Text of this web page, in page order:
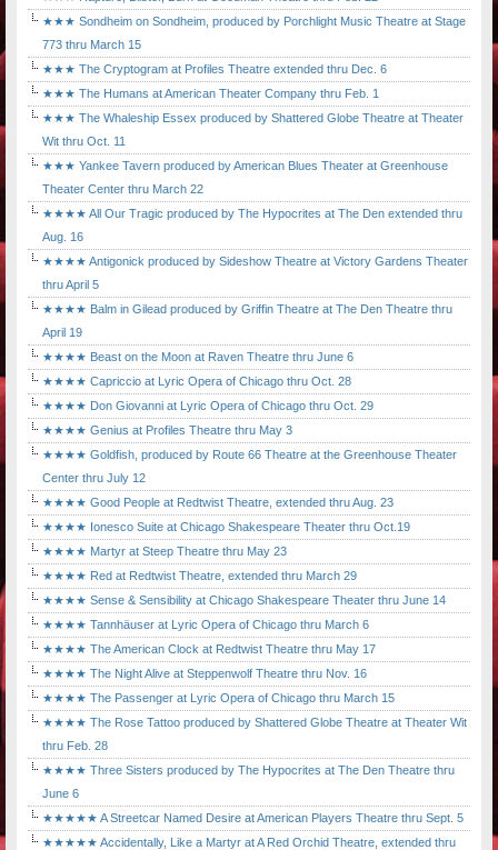
★★★ Sondheim on Sondheim, produced by Porchlight Music Theatre at Stage
773 thru March 15
★★★ The Cryptogram at Profiles Theatre extended thru Dec. 6
★★★ The Humans at American Theater Company thru Feb. 1
★★★ The Whaleship Essex produced by Shattered Globe Theatre at Theater
Wit thru Oct. 11
★★★ Yankee Tavern produced by American Blues Theater at Greenhouse
Theater Center thru March 22
★★★★ All Our Tragic produced by The Hypocrites at The Den extended thru
Aug. 16
★★★★ Antigonick produced by Sideshow Theatre at Victory Gardens Theater
thru April 5
★★★★ Balm in Gilead produced by Griffin Theatre at The Den Theatre thru
April 19
★★★★ Beast on the Moon at Raven Theatre thru June 6
★★★★ Capriccio at Lyric Opera of Chicago thru Oct. 28
★★★★ Don Giovanni at Lyric Opera of Chicago thru Oct. 29
★★★★ Genius at Profiles Theatre thru May 3
★★★★ Goldfish, produced by Route 66 Theatre at the Greenhouse Theater
Center thru July 12
★★★★ Good People at Redtwist Theatre, extended thru Aug. 23
★★★★ Ionesco Suite at Chicago Shakespeare Theater thru Oct.19
★★★★ Martyr at Steep Theatre thru May 23
★★★★ Red at Redtwist Theatre, extended thru March 29
★★★★ Sense & Sensibility at Chicago Shakespeare Theater thru June 14
★★★★ Tannhäuser at Lyric Opera of Chicago thru March 6
★★★★ The American Clock at Redtwist Theatre thru May 17
★★★★ The Night Alive at Steppenwolf Theatre thru Nov. 16
★★★★ The Passenger at Lyric Opera of Chicago thru March 15
★★★★ The Rose Tattoo produced by Shattered Globe Theatre at Theater Wit
thru Feb. 28
★★★★ Three Sisters produced by The Hypocrites at The Den Theatre thru
June 6
★★★★★ A Streetcar Named Desire at American Players Theatre thru Sept. 5
★★★★★ Accidentally, Like a Martyr at A Red Orchid Theatre, extended thru